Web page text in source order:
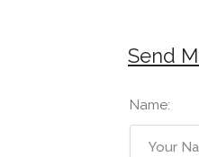
Send
Name: